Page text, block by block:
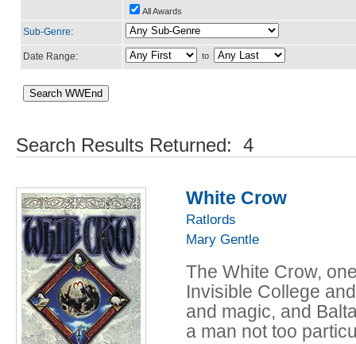
All Awards
Sub-Genre:
Date Range: to
Search Results Returned: 4
White Crow
Ratlords
Mary Gentle
The White Crow,
Invisible College
and magic, and
a man not too